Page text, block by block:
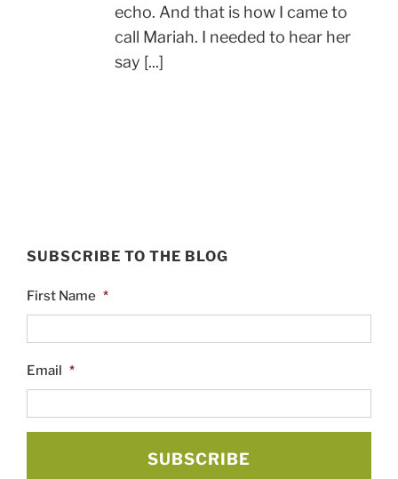
echo. And that is how I came to
call Mariah. I needed to hear her
say [...]
SUBSCRIBE TO THE BLOG
First Name *
Email *